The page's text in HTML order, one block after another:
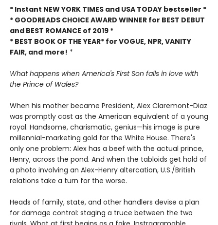
* Instant NEW YORK TIMES and USA TODAY bestseller *
* GOODREADS CHOICE AWARD WINNER for BEST DEBUT
and BEST ROMANCE of 2019 *
* BEST BOOK OF THE YEAR* for VOGUE, NPR, VANITY
FAIR, and more! *
What happens when America's First Son falls in love with
the Prince of Wales?
When his mother became President, Alex Claremont-Diaz
was promptly cast as the American equivalent of a young
royal. Handsome, charismatic, genius—his image is pure
millennial-marketing gold for the White House. There's
only one problem: Alex has a beef with the actual prince,
Henry, across the pond. And when the tabloids get hold of
a photo involving an Alex-Henry altercation, U.S./British
relations take a turn for the worse.
Heads of family, state, and other handlers devise a plan
for damage control: staging a truce between the two